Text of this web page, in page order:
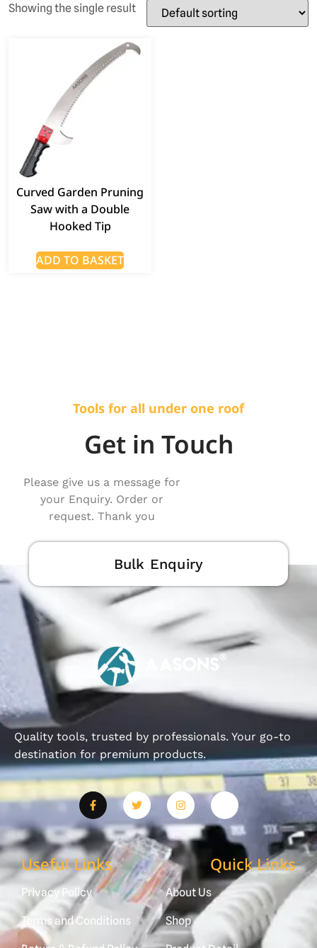
Showing the single result
Curved Garden Pruning
Saw with a Double
Hooked Tip
ADD TO BASKET
Tools for all under one roof
Get in Touch
Please give us a message for
your Enquiry. Order or
request. Thank you
Bulk Enquiry
Quality tools, trusted by professionals. Your go-to
destination for premium products.
Useful Links
Privacy Policy
Terms and Conditions
Quick Links
About Us
Shop